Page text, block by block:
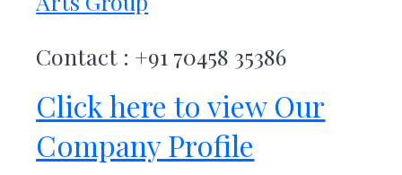
Contact : +91 70458 35386
Click here to view Our
Company Profile